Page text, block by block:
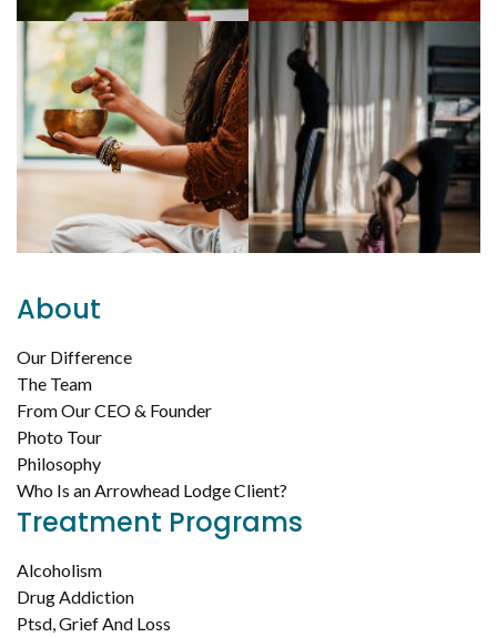
About
Our Difference
The Team
From Our CEO & Founder
Photo Tour
Philosophy
Who Is an Arrowhead Lodge Client?
Treatment Programs
Alcoholism
Drug Addiction
Ptsd, Grief And Loss